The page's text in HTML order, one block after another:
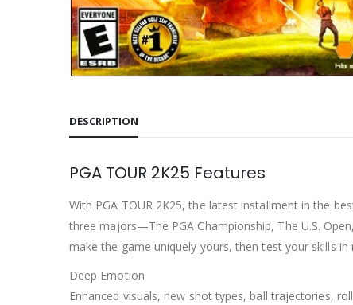
DESCRIPTION
PGA TOUR 2K25 Features
With PGA TOUR 2K25, the latest installment in the
three majors—The PGA Championship, The U.S.
make the game uniquely yours, then test your skills
Deep Emotion
Enhanced visuals, new shot types, ball trajectories,